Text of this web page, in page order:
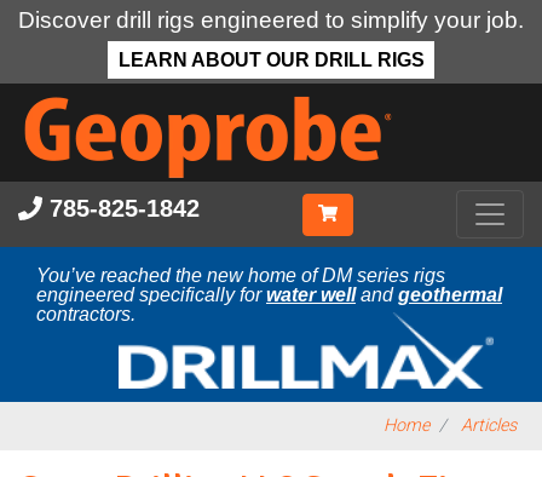
Discover drill rigs engineered to simplify your job.
LEARN ABOUT OUR DRILL RIGS
Skip
main
content
785-825-1842
You’ve reached the new home of DM series rigs
engineered specifically forwater wellandgeothermal
contractors.
Home Articles